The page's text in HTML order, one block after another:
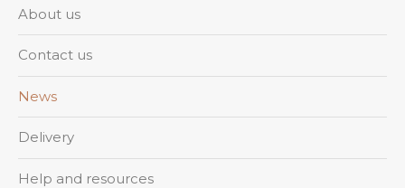
About us
Contact us
News
Delivery
Help and resources